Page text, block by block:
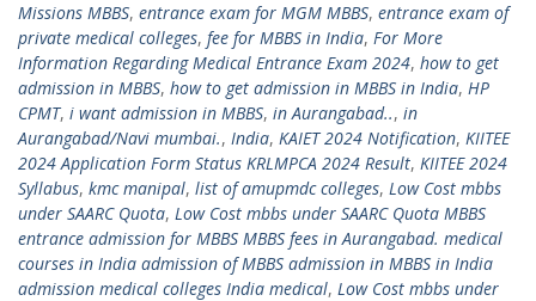
Missions MBBS, entrance exam for MGM MBBS, entrance exam of
private medical colleges, fee for MBBS in India, For More
Information Regarding Medical Entrance Exam 2024, how to get
admission in MBBS, how to get admission in MBBS in India, HP
CPMT, i want admission in MBBS, in Aurangabad.., in
Aurangabad/Navi mumbai., India, KAIET 2024 Notification, KIITEE
2024 Application Form Status KRLMPCA 2024 Result, KIITEE 2024
Syllabus, kmc manipal, list of amupmdc colleges, Low Cost mbbs
under SAARC Quota, Low Cost mbbs under SAARC Quota MBBS
entrance admission for MBBS MBBS fees in Aurangabad. medical
courses in India admission of MBBS admission in MBBS in India
admission medical colleges India medical, Low Cost mbbs under